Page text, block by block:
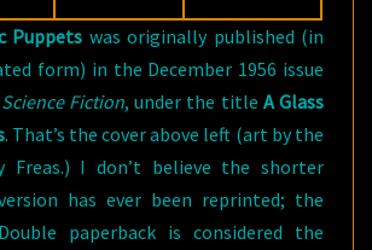
Puppets was originally published (in
form) in the December 1956 issue
Fiction, under the title A Glass
. That’s the cover above left (art by the
Freas.) I don’t believe the shorter
has ever been reprinted; the
paperback is considered the